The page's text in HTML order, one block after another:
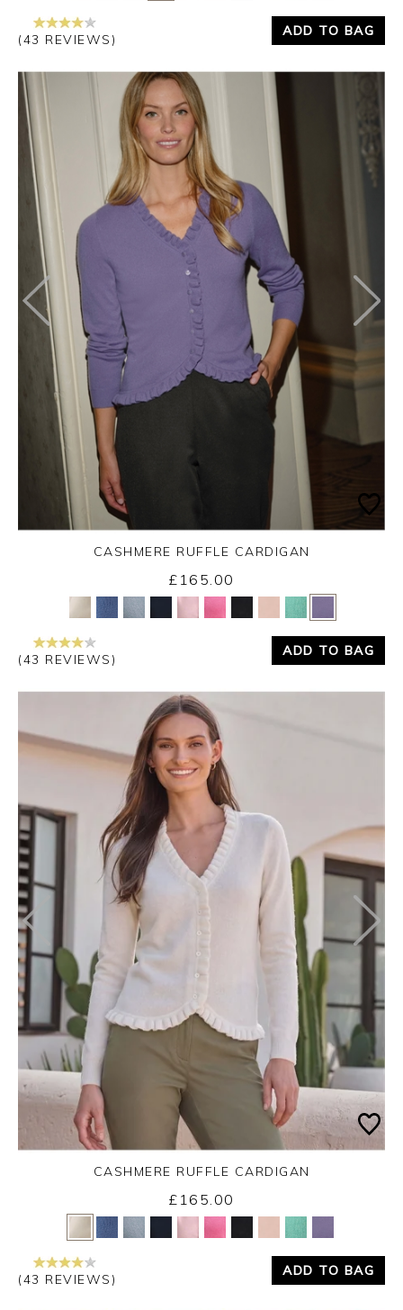
(43 REVIEWS)
ADD TO BAG
Yes No
CASHMERE RUFFLE CARDIGAN
£165.00
(43 REVIEWS)
ADD TO BAG
Yes No
CASHMERE RUFFLE CARDIGAN
£165.00
(43 REVIEWS)
ADD TO BAG